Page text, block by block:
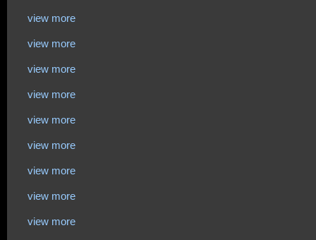
view more
view more
view more
view more
view more
view more
view more
view more
view more